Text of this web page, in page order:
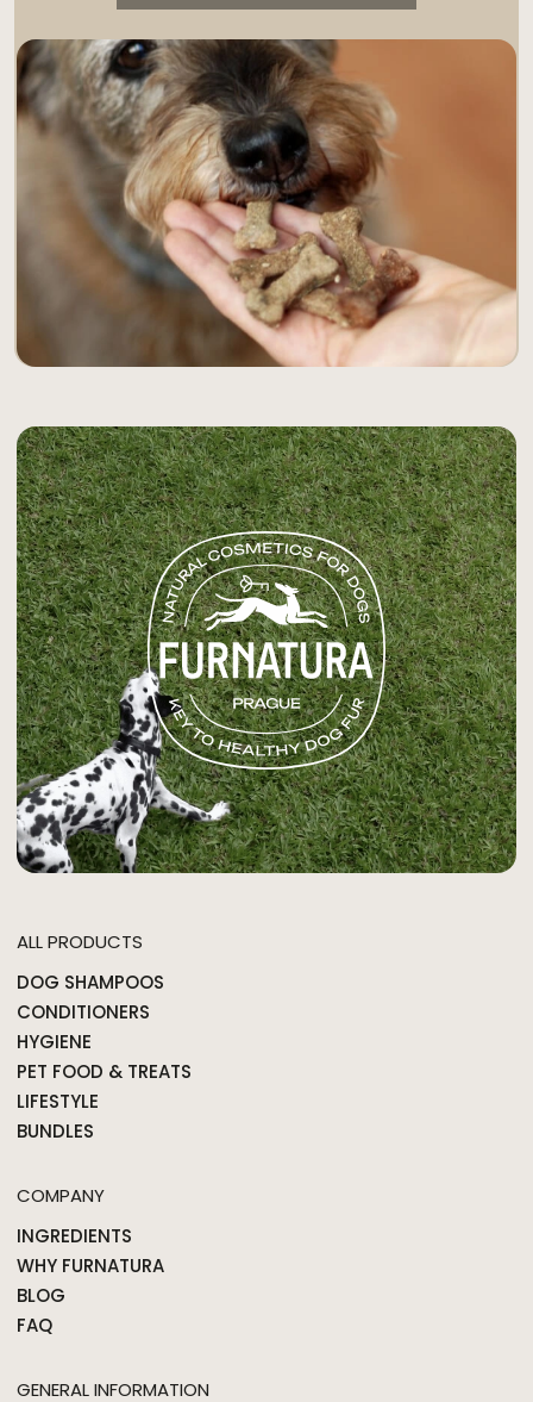
ALL PRODUCTS
DOG SHAMPOOS
CONDITIONERS
HYGIENE
PET FOOD & TREATS
LIFESTYLE
BUNDLES
COMPANY
INGREDIENTS
WHY FURNATURA
BLOG
FAQ
GENERAL INFORMATION